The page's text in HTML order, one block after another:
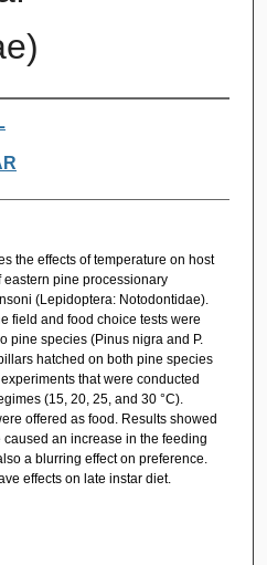
the effects of temperature on host
pine processionary
(Lepidoptera: Notodontidae).
field and food choice tests were
pine species (Pinus nigra and P.
hatched on both pine species
that were conducted
(15, 20, 25, and 30 °C).
offered as food. Results showed
an increase in the feeding
a blurring effect on preference.
effects on late instar diet.